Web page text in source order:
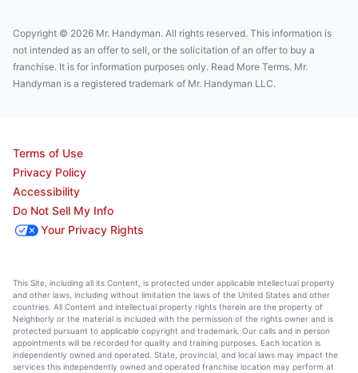
Copyright © 2026 Mr. Handyman. All rights reserved. This information is
not intended as an offer to sell, or the solicitation of an offer to buy a
franchise. It is for information purposes only. Read More Terms. Mr.
Handyman is a registered trademark of Mr. Handyman LLC.
Terms of Use
Privacy Policy
Accessibility
Do Not Sell My Info
Your Privacy Rights
This Site, including all its Content, is protected under applicable intellectual property
and other laws, including without limitation the laws of the United States and other
countries. All Content and intellectual property rights therein are the property of
Neighborly or the material is included with the permission of the rights owner and is
protected pursuant to applicable copyright and trademark. Our calls and in person
appointments will be recorded for quality and training purposes. Each location is
independently owned and operated. State, provincial, and local laws may impact the
services this independently owned and operated franchise location may perform at